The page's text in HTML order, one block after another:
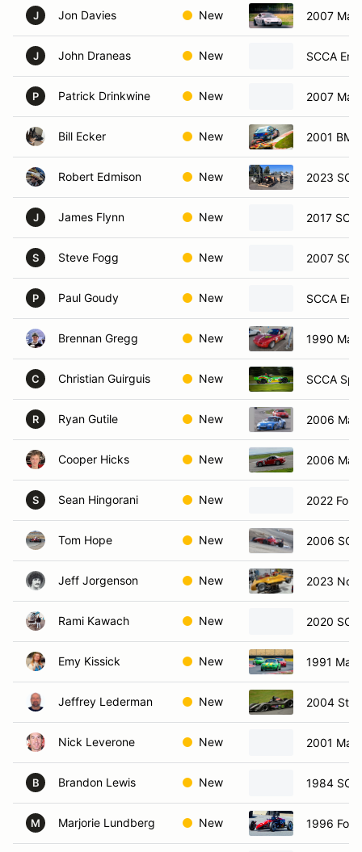
J Jon Davies New 2007
J John Draneas New SCCA Ent
P Patrick Drinkwine New 2007
Bill Ecker New 2001
Robert Edmison New 2023
J James Flynn New 2017
S Steve Fogg New 2007
P Paul Goudy New SCCA Ent
Brennan Gregg New 1990
C Christian Guirguis New SCCA
R Ryan Gutile New 2006
Cooper Hicks New 2006
S Sean Hingorani New 2022
Tom Hope New 2006
Jeff Jorgenson New 2023
Rami Kawach New 2020
Emy Kissick New 1991
Jeffrey Lederman New 2004
Nick Leverone New 2001
B Brandon Lewis New 1984
M Marjorie Lundberg New 1996